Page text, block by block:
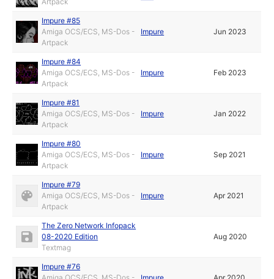
Impure #85
Amiga OCS/ECS, MS-Dos -
Artpack
Impure Jun 2023
Impure #84
Amiga OCS/ECS, MS-Dos -
Artpack
Impure Feb 2023
Impure #81
Amiga OCS/ECS, MS-Dos -
Artpack
Impure Jan 2022
Impure #80
Amiga OCS/ECS, MS-Dos -
Artpack
Impure Sep 2021
Impure #79
Amiga OCS/ECS, MS-Dos -
Artpack
Impure Apr 2021
The Zero Network Infopack
08-2020 Edition
Textmag
Aug 2020
Impure #76